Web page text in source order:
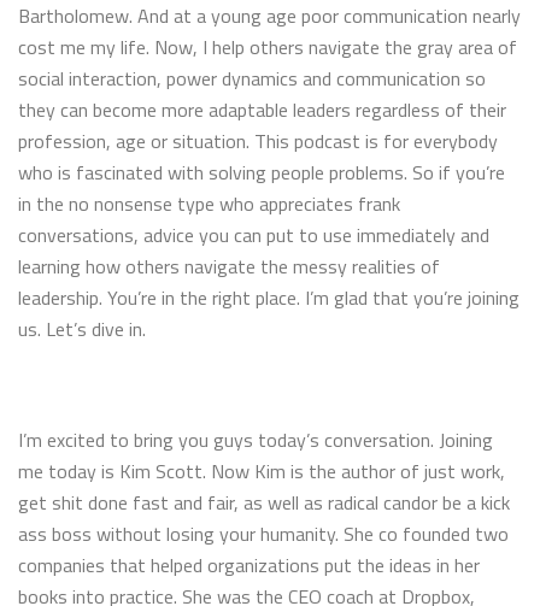
Bartholomew. And at a young age poor communication nearly
cost me my life. Now, I help others navigate the gray area of
social interaction, power dynamics and communication so
they can become more adaptable leaders regardless of their
profession, age or situation. This podcast is for everybody
who is fascinated with solving people problems. So if you’re
in the no nonsense type who appreciates frank
conversations, advice you can put to use immediately and
learning how others navigate the messy realities of
leadership. You’re in the right place. I’m glad that you’re joining
us. Let’s dive in.
I’m excited to bring you guys today’s conversation. Joining
me today is Kim Scott. Now Kim is the author of just work,
get shit done fast and fair, as well as radical candor be a kick
ass boss without losing your humanity. She co founded two
companies that helped organizations put the ideas in her
books into practice. She was the CEO coach at Dropbox,